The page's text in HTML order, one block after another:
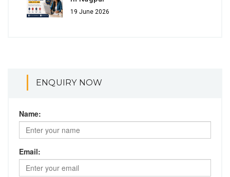
19 June 2026
ENQUIRY NOW
Name:
Email: